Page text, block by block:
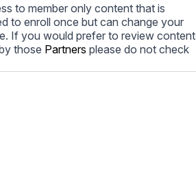
to member only content that is
to enroll once but can change your
If you would prefer to review content
those Partners please do not check
on how to unsubscribe, our
your privacy, please review our